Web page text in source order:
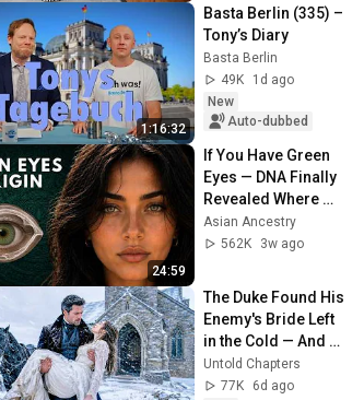
1:16:32
Basta Berlin (335) –
Tony’s Diary
Basta Berlin
49K
1d ago
New
Auto-dubbed
24:59
If You Have Green
Eyes — DNA Finally
Revealed Where
They Really Come
From
Asian Ancestry
562K
3w ago
The Duke Found His
Enemy's Bride Left
in the Cold — And
He Made a Choice
No One Expected
Untold Chapters
77K
6d ago